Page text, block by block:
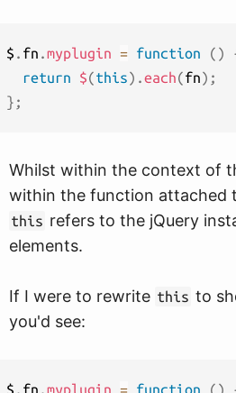
$ . fn .myplugin = function ( )
return
$(this) .each(fn) ;
} ;
Whilst within the context of
within the function attached
this refers to the jQuery
elements.
If I were to rewrite this to
you'd see:
$ . fn .myplugin = function ( )